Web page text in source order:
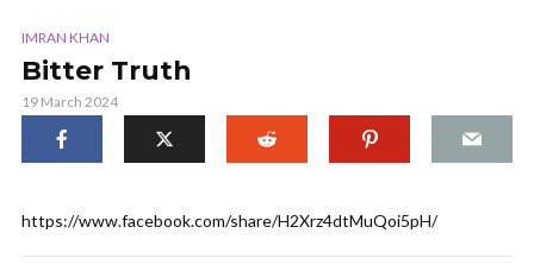
IMRAN KHAN
Bitter Truth
19 March 2024
https://www.facebook.com/share/H2Xrz4dtMuQoi5pH/